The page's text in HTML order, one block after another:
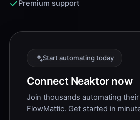
Premium support
Start automating today
Connect Neaktor now
Join thousands automating
FlowMattic. Get started in